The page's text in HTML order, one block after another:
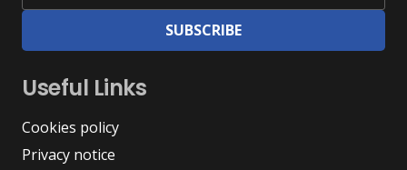
SUBSCRIBE
Useful Links
Cookies policy
Privacy notice